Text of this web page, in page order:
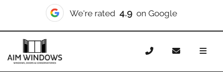
We're rated 10/10 on Checkatrade
Home Doors
Bifold Doors
Yiewsley